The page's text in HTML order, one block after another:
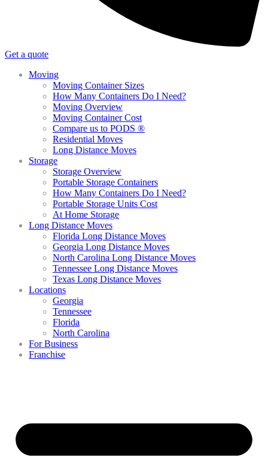
Get a quote
Moving
Moving Container Sizes
How Many Containers Do I Need?
Moving Overview
Moving Container Cost
Compare us to PODS ®
Residential Moves
Long Distance Moves
Storage
Storage Overview
Portable Storage Containers
How Many Containers Do I Need?
Portable Storage Units Cost
At Home Storage
Long Distance Moves
Florida Long Distance Moves
Georgia Long Distance Moves
North Carolina Long Distance Moves
Tennessee Long Distance Moves
Texas Long Distance Moves
Locations
Georgia
Tennessee
Florida
North Carolina
For Business
Franchise